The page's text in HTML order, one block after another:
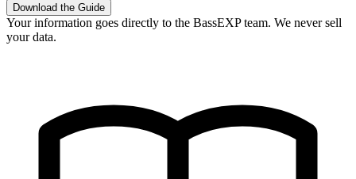
Download the Guide
Your information goes directly to the BassEXP team. We never sell
your data.